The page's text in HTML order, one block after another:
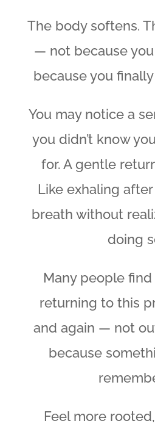
The body softens.
— not because
because you
You may notice a
you didn’t know
for. A gentle
Like exhaling
breath without
doing
Many people
returning to this
and again — not
because
Feel more